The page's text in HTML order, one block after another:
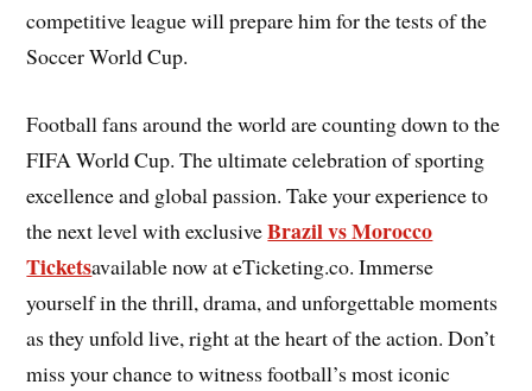
competitive league will prepare him for the tests of the
Soccer World Cup.
Football fans around the world are counting down to the
FIFA World Cup. The ultimate celebration of sporting
excellence and global passion. Take your experience to
the next level with exclusiveBrazil vs Morocco
Ticketsavailable now at eTicketing.co. Immerse
yourself in the thrill, drama, and unforgettable moments
as they unfold live, right at the heart of the action. Don’t
miss your chance to witness football’s most iconic